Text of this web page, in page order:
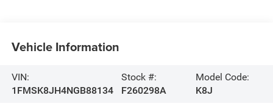
Vehicle Information
VIN:
1FMSK8JH4NGB88134
Stock #:
F260298A
Model Code:
K8J